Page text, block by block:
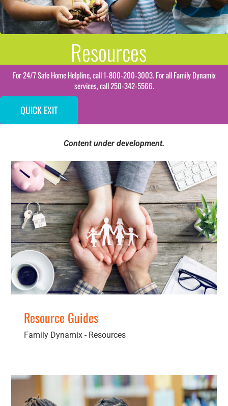
Resources
For 24/7 Safe Home Helpline, call 1-800-200-3003. For all Family Dynamix
services, call 250-342-5566.
QUICK EXIT
Content under development.
Resource Guides
Resources
Resource Guides
Family Dynamix - Resources